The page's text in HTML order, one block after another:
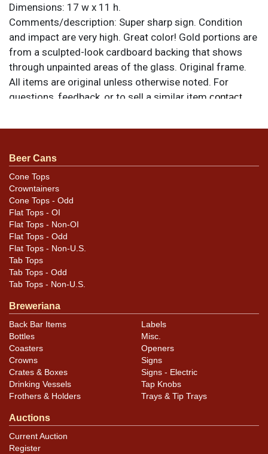
Dimensions: 17 w x 11 h.
Comments/description: Super sharp sign. Condition
and impact are very high. Great color! Gold portions are
from a sculpted-look cardboard backing that shows
through unpainted areas of the glass. Original frame.
All items are original unless otherwise noted. For
questions, feedback, or to sell a similar item contact
Outstanding.
Beer Cans
Cone Tops
Crowntainers
Cone Tops - Odd
Flat Tops - OI
Flat Tops - Non-OI
Flat Tops - Odd
Flat Tops - Non-U.S.
Tab Tops
Tab Tops - Odd
Tab Tops - Non-U.S.
Breweriana
Back Bar Items
Bottles
Coasters
Crowns
Crates & Boxes
Drinking Vessels
Frothers & Holders
Labels
Misc.
Openers
Signs
Signs - Electric
Tap Knobs
Trays & Tip Trays
Auctions
Current Auction
Register